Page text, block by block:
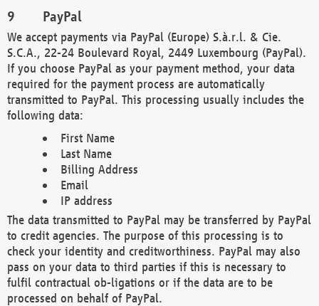
PayPal
We accept payments via PayPal (Europe) S.à.r.l. & Cie.
S.C.A., 22-24 Boulevard Royal, 2449 Luxembourg (PayPal).
If you choose PayPal as your payment method, your data
required for the payment process are automatically
transmitted to PayPal. This processing usually includes the
following data:
First Name
Last Name
Billing Address
Email
IP address
The data transmitted to PayPal may be transferred by PayPal
to credit agencies. The purpose of this processing is to
check your identity and creditworthiness. PayPal may also
pass on your data to third parties if this is necessary to
fulfil contractual ob-ligations or if the data are to be
processed on behalf of PayPal.